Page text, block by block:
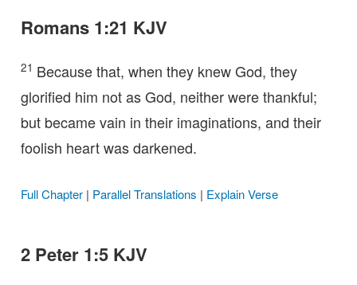
Romans 1:21 KJV
21 Because that, when they knew God, they
glorified him not as God, neither were thankful;
but became vain in their imaginations, and their
foolish heart was darkened.
Full Chapter| Parallel Translations | Explain Verse
2 Peter 1:5 KJV